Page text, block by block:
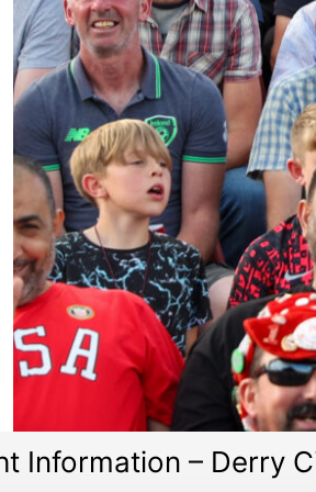
Information – Derry